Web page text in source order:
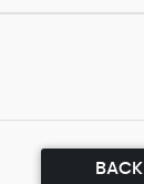
BACK